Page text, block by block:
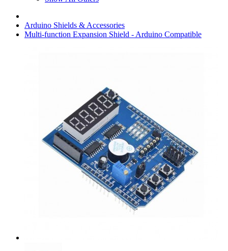
Arduino Shields & Accessories
Multi-function Expansion Shield - Arduino Compatible